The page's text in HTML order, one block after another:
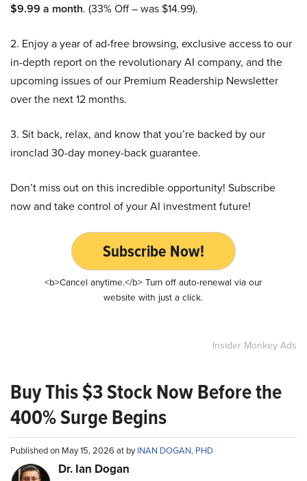
$9.99 a month. (33% Off – was $14.99).
2. Enjoy a year of ad-free browsing, exclusive access to our
in-depth report on the revolutionary AI company, and the
upcoming issues of our Premium Readership Newsletter
over the next 12 months.
3. Sit back, relax, and know that you’re backed by our
ironclad 30-day money-back guarantee.
Don’t miss out on this incredible opportunity! Subscribe
now and take control of your AI investment future!
Subscribe Now!
<b>Cancel anytime.</b> Turn off auto-renewal via our
website with just a click.
Insider Monkey Ads
Buy This $3 Stock Now Before the
400% Surge Begins
Published on May 15, 2026 at byINAN DOGAN, PHD
Dr. Ian Dogan